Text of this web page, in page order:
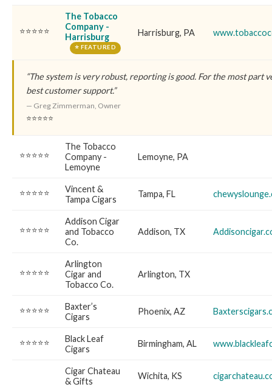
⭐⭐⭐⭐⭐
The Tobacco
Company -
Harrisburg
⭐ FEATURED
Harrisburg, PA
“The system is very robust, reporting is good. For the most
best customer support.”
— Greg Zimmerman, Owner
⭐⭐⭐⭐⭐
⭐⭐⭐⭐⭐
The Tobacco
Company -
Lemoyne
Lemoyne, PA
⭐⭐⭐⭐⭐
Vincent &
Tampa Cigars
Tampa, FL
⭐⭐⭐⭐⭐
Addison Cigar
and Tobacco
Co.
Addison, TX
⭐⭐⭐⭐⭐
Arlington
Cigar and
Tobacco Co.
Arlington, TX
⭐⭐⭐⭐⭐
Baxter’s
Cigars
Phoenix, AZ
⭐⭐⭐⭐⭐
Black Leaf
Cigars
Birmingham, AL
Cigar Chateau
& Gifts
Wichita, KS